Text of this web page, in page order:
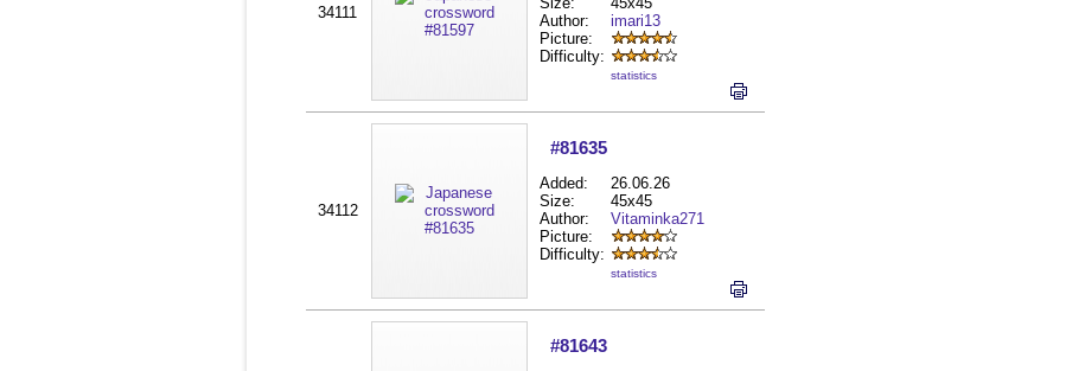
34111
Author:
imari13
Picture:
Difficulty:
statistics
34112
#81635
Added:
26.06.26
Size:
45x45
Author:
Vitaminka271
Picture:
Difficulty:
statistics
#81643